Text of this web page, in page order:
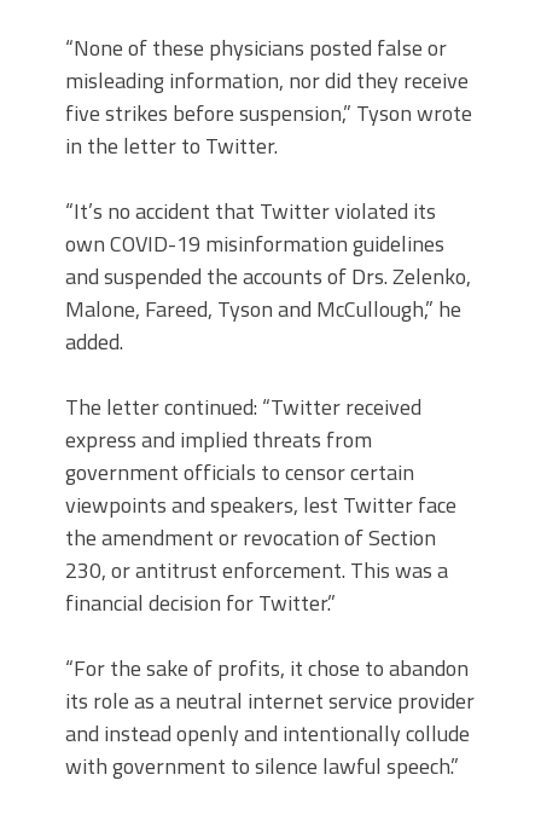
“None of these physicians posted false or
misleading information, nor did they receive
five strikes before suspension,” Tyson wrote
in the letter to Twitter.
“It’s no accident that Twitter violated its
own COVID-19 misinformation guidelines
and suspended the accounts of Drs. Zelenko,
Malone, Fareed, Tyson and McCullough,” he
added.
The letter continued: “Twitter received
express and implied threats from
government officials to censor certain
viewpoints and speakers, lest Twitter face
the amendment or revocation of Section
230, or antitrust enforcement. This was a
financial decision for Twitter.”
“For the sake of profits, it chose to abandon
its role as a neutral internet service provider
and instead openly and intentionally collude
with government to silence lawful speech.”